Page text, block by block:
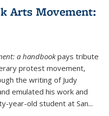
Arts Movement:
a handbookpays tribute
protest movement,
the writing of Judy
emulated his work and
year-old student at San...